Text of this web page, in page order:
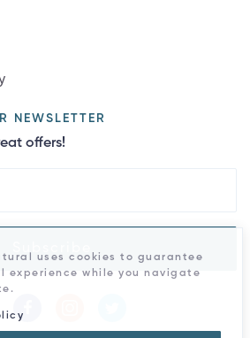
NEWSLETTER
offers!
uses cookies to guarantee
experience while you navigate